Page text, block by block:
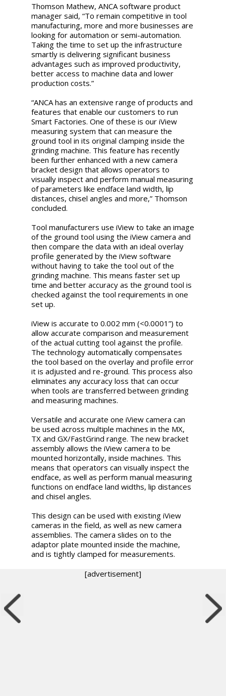
Thomson Mathew, ANCA software product
manager said, “To remain competitive in tool
manufacturing, more and more businesses are
looking for automation or semi-automation.
Taking the time to set up the infrastructure
smartly is delivering significant business
advantages such as improved productivity,
better access to machine data and lower
production costs.”
“ANCA has an extensive range of products and
features that enable our customers to run
Smart Factories. One of these is our iView
measuring system that can measure the
ground tool in its original clamping inside the
grinding machine. This feature has recently
been further enhanced with a new camera
bracket design that allows operators to
visually inspect and perform manual measuring
of parameters like endface land width, lip
distances, chisel angles and more,” Thomson
concluded.
Tool manufacturers use iView to take an image
of the ground tool using the iView camera and
then compare the data with an ideal overlay
profile generated by the iView software
without having to take the tool out of the
grinding machine. This means faster set up
time and better accuracy as the ground tool is
checked against the tool requirements in one
set up.
iView is accurate to 0.002 mm (<0.0001”) to
allow accurate comparison and measurement
of the actual cutting tool against the profile.
The technology automatically compensates
the tool based on the overlay and profile error
it is adjusted and re-ground. This process also
eliminates any accuracy loss that can occur
when tools are transferred between grinding
and measuring machines.
Versatile and accurate one iView camera can
be used across multiple machines in the MX,
TX and GX/FastGrind range. The new bracket
assembly allows the iView camera to be
mounted horizontally, inside machines. This
means that operators can visually inspect the
endface, as well as perform manual measuring
functions on endface land widths, lip distances
and chisel angles.
This design can be used with existing iView
cameras in the field, as well as new camera
assemblies. The camera slides on to the
adaptor plate mounted inside the machine,
and is tightly clamped for measurements.
[advertisement]